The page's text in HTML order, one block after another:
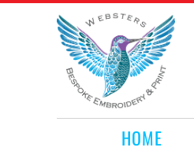
HOME
HOME
CUSTOM PRODUCTS
RETAIL PRODUCTS
WHAT WE DO
REQUEST A QUOTE
CONTACT